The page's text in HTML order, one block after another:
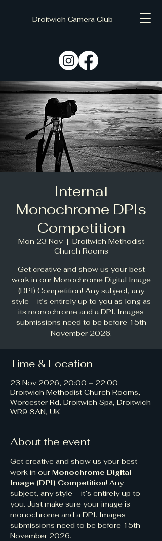
D C
Droitwich Camera Club
Internal
Monochrome DPIs
Competition
Mon 23 Nov
  |
Droitwich Methodist
Church Rooms
Get creative and show us your best
work in our Monochrome Digital Image
(DPI) Competition! Any subject, any
style – it’s entirely up to you as long as
its monochrome and a DPI. Images
submissions need to be before 15th
November 2026.
Time & Location
23 Nov 2026, 20:00 – 22:00
Droitwich Methodist Church Rooms,
Worcester Rd, Droitwich Spa, Droitwich
WR9 8AN, UK
About the event
Get creative and show us your best
work in our Monochrome Digital
Image (DPI) Competition! Any
subject, any style – it’s entirely up to
you. Just make sure your image is
monochrome and a DPI. Images
submissions need to be before 15th
November 2026.